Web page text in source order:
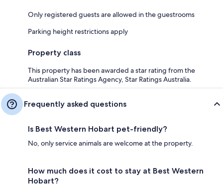
Only registered guests are allowed in the guestrooms
Parking height restrictions apply
Property class
This property has been awarded a star rating from the
Australian Star Ratings Agency, Star Ratings Australia.
Frequently asked questions
Is Best Western Hobart pet-friendly?
No, only service animals are welcome at the property.
How much does it cost to stay at Best Western
Hobart?